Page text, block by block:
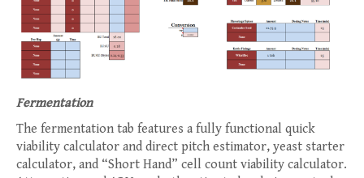
Fermentation
The fermentation tab features a fully functional quick
viability calculator and direct pitch estimator, yeast starter
calculator, and “Short Hand” cell count viability calculator.